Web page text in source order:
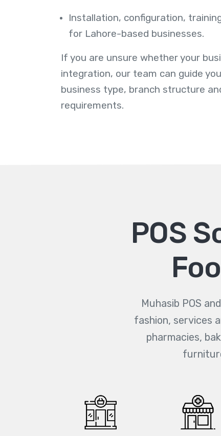
Installation, configuration,
for Lahore-based businesses.
If you are unsure whether your
integration, our team can guide
business type, branch structure
requirements.
POS
Muhasib POS
fashion, services
pharmacies,